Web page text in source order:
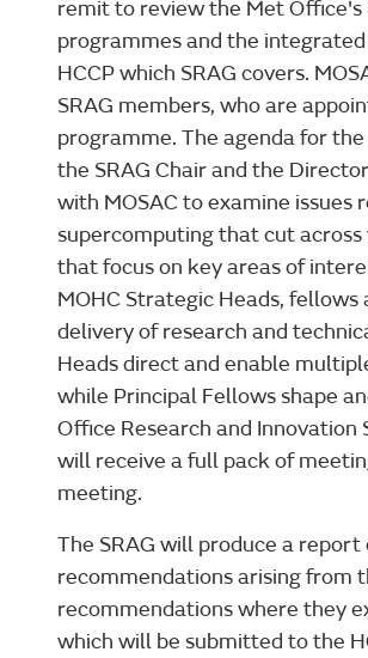
remit to review the Met Office's
programmes and the
HCCP which SRAG covers.
SRAG members, who are
programme. The agenda for
the SRAG Chair and the
with MOSAC to examine
supercomputing that cut
that focus on key areas of
MOHC Strategic Heads,
delivery of research and
Heads direct and enable
while Principal Fellows shape
Office Research and Innovation
will receive a full pack of
meeting.
The SRAG will produce a
recommendations arising from
recommendations where they
which will be submitted to the